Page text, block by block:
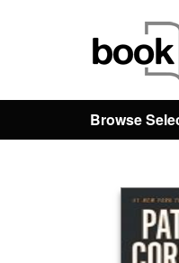
Browse
Browse